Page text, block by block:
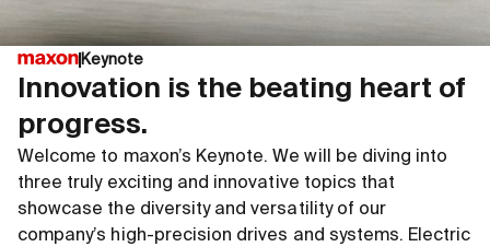
Keynote
Innovation is the beating heart of
progress.
Welcome to maxon’s Keynote. We will be diving into
three truly exciting and innovative topics that
showcase the diversity and versatility of our
company’s high-precision drives and systems. Electric